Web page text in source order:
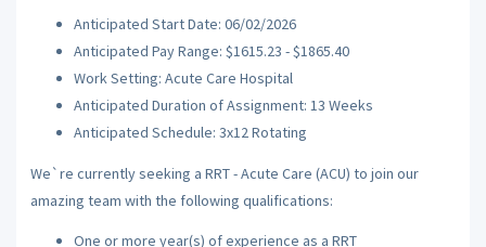
Anticipated Start Date: 06/02/2026
Anticipated Pay Range: $1615.23 - $1865.40
Work Setting: Acute Care Hospital
Anticipated Duration of Assignment: 13 Weeks
Anticipated Schedule: 3x12 Rotating
We`re currently seeking a RRT - Acute Care (ACU) to join our
amazing team with the following qualifications:
One or more year(s) of experience as a RRT